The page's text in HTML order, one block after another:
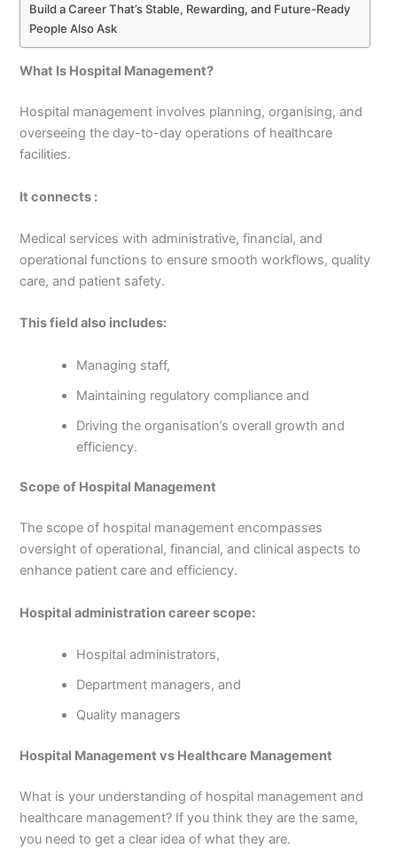
Build a Career That’s Stable, Rewarding, and Future-Ready
People Also Ask
What Is Hospital Management?
Hospital management involves planning, organising, and
overseeing the day-to-day operations of healthcare
facilities.
It connects :
Medical services with administrative, financial, and
operational functions to ensure smooth workflows, quality
care, and patient safety.
This field also includes:
Managing staff,
Maintaining regulatory compliance and
Driving the organisation’s overall growth and
efficiency.
Scope of Hospital Management
The scope of hospital management encompasses
oversight of operational, financial, and clinical aspects to
enhance patient care and efficiency.
Hospital administration career scope:
Hospital administrators,
Department managers, and
Quality managers
Hospital Management vs Healthcare Management
What is your understanding of hospital management and
healthcare management? If you think they are the same,
you need to get a clear idea of what they are.